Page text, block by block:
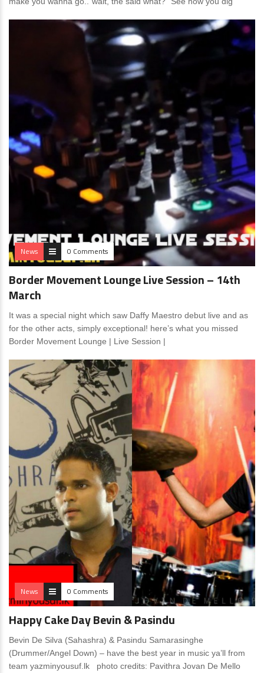
News 0 Comments
Border Movement Lounge Live Session – 14th
March
It was a special night which saw Daffy Maestro debut live and as
for the other acts, simply exceptional! here’s what you missed
Border Movement Lounge | Live Session |
News 0 Comments
Happy Cake Day Bevin & Pasindu
Bevin De Silva (Sahashra) & Pasindu Samarasinghe
(Drummer/Angel Down) – have the best year in music ya’ll from
team yazminyousuf.lk photo credits: Pavithra Jovan De Mello